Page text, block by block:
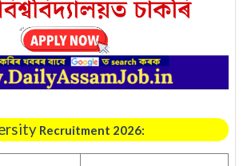
Recruitment 2026: